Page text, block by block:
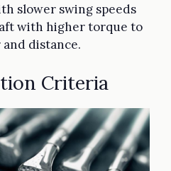
slower swing speeds
with higher torque to
distance.
Criteria